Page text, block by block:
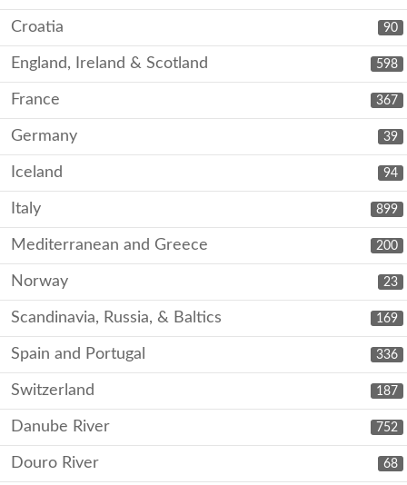
90
Croatia
598
England, Ireland & Scotland
367
France
39
Germany
94
Iceland
899
Italy
200
Mediterranean and Greece
23
Norway
169
Scandinavia, Russia, & Baltics
336
Spain and Portugal
187
Switzerland
752
Danube River
68
Douro River